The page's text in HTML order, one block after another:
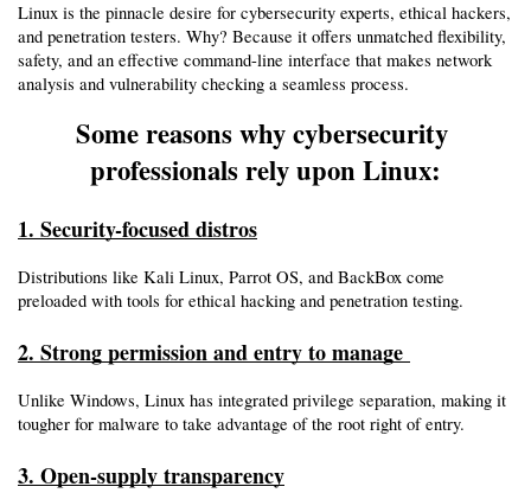
Linux is the pinnacle desire for cybersecurity experts, ethical hackers,
and penetration testers. Why? Because it offers unmatched flexibility,
safety, and an effective command-line interface that makes network
analysis and vulnerability checking a seamless process.
Some reasons why cybersecurity
professionals rely upon Linux:
1. Security-focused distros
Distributions like Kali Linux, Parrot OS, and BackBox come
preloaded with tools for ethical hacking and penetration testing.
2. Strong permission and entry to manage
Unlike Windows, Linux has integrated privilege separation, making it
tougher for malware to take advantage of the root right of entry.
3. Open-supply transparency